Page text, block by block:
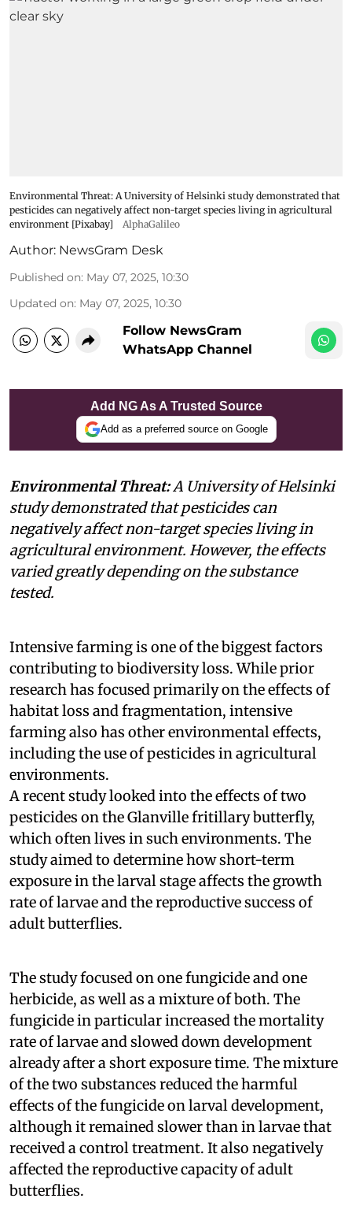
Environmental Threat: A University of Helsinki study demonstrated that
pesticides can negatively affect non-target species living in agricultural
environment [Pixabay]
AlphaGalileo
Author: NewsGram Desk
Published on: May 07, 2025, 10:30
Updated on: May 07, 2025, 10:30
Follow NewsGram
WhatsApp Channel
Add NG As A Trusted Source
Add as a preferred source on Google
Environmental Threat:A University of Helsinki
study demonstrated that pesticides can
negatively affect non-target species living in
agricultural environment. However, the effects
varied greatly depending on the substance
tested.
Intensive farming is one of the biggest factors
contributing to biodiversity loss. While prior
research has focused primarily on the effects of
habitat loss and fragmentation, intensive
farming also has other environmental effects,
including the use of pesticides in agricultural
environments.
A recent study looked into the effects of two
pesticides on the Glanville fritillary butterfly,
which often lives in such environments. The
study aimed to determine how short-term
exposure in the larval stage affects the growth
rate of larvae and the reproductive success of
adult butterflies.
The study focused on one fungicide and one
herbicide, as well as a mixture of both. The
fungicide in particular increased the mortality
rate of larvae and slowed down development
already after a short exposure time. The mixture
of the two substances reduced the harmful
effects of the fungicide on larval development,
although it remained slower than in larvae that
received a control treatment. It also negatively
affected the reproductive capacity of adult
butterflies.